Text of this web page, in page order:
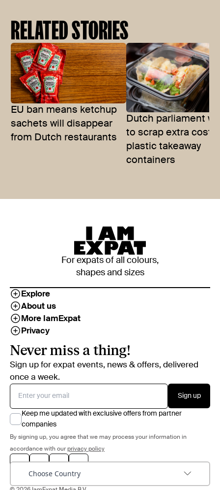
RELATED STORIES
EU ban means ketchup
sachets will disappear
from Dutch restaurants
Dutch parliament
to scrap extra costs
plastic takeaway
containers
For expats of all colours,
shapes and sizes
Explore
About us
More IamExpat
Privacy
Never miss a thing!
Sign up for expat events, news & offers, delivered
once a week.
Sign up
Keep me updated with exclusive offers from partner
companies
By signing up, you agree that we may process your information in
accordance with our privacy policy
Choose Country